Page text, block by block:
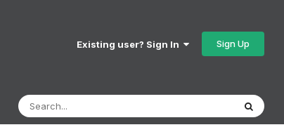
Existing user? Sign In Sign Up